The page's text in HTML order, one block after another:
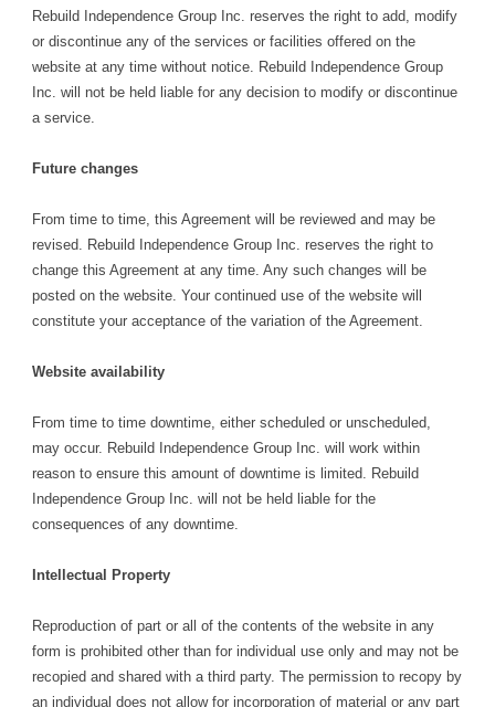
Rebuild Independence Group Inc. reserves the right to add, modify
or discontinue any of the services or facilities offered on the
website at any time without notice. Rebuild Independence Group
Inc. will not be held liable for any decision to modify or discontinue
a service.
Future changes
From time to time, this Agreement will be reviewed and may be
revised. Rebuild Independence Group Inc. reserves the right to
change this Agreement at any time. Any such changes will be
posted on the website. Your continued use of the website will
constitute your acceptance of the variation of the Agreement.
Website availability
From time to time downtime, either scheduled or unscheduled,
may occur. Rebuild Independence Group Inc. will work within
reason to ensure this amount of downtime is limited. Rebuild
Independence Group Inc. will not be held liable for the
consequences of any downtime.
Intellectual Property
Reproduction of part or all of the contents of the website in any
form is prohibited other than for individual use only and may not be
recopied and shared with a third party. The permission to recopy by
an individual does not allow for incorporation of material or any part